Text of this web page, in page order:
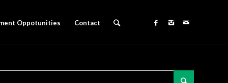
Oppotunities Contact